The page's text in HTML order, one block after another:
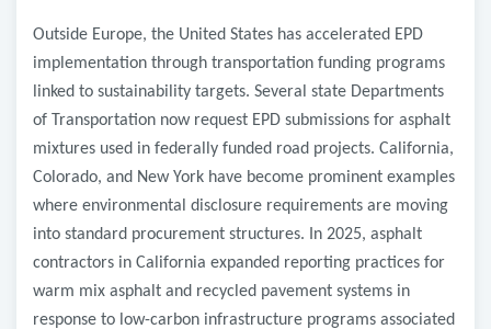
Outside Europe, the United States has accelerated EPD
implementation through transportation funding programs
linked to sustainability targets. Several state Departments
of Transportation now request EPD submissions for asphalt
mixtures used in federally funded road projects. California,
Colorado, and New York have become prominent examples
where environmental disclosure requirements are moving
into standard procurement structures. In 2025, asphalt
contractors in California expanded reporting practices for
warm mix asphalt and recycled pavement systems in
response to low-carbon infrastructure programs associated